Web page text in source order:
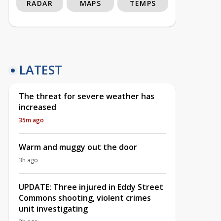
RADAR MAPS TEMPS
LATEST
The threat for severe weather has
increased
35m ago
Warm and muggy out the door
3h ago
UPDATE: Three injured in Eddy Street
Commons shooting, violent crimes
unit investigating